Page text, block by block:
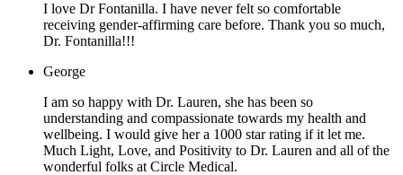
I love Dr Fontanilla. I have never felt so comfortable
receiving gender-affirming care before. Thank you so much,
Dr. Fontanilla!!!
George
I am so happy with Dr. Lauren, she has been so
understanding and compassionate towards my health and
wellbeing. I would give her a 1000 star rating if it let me.
Much Light, Love, and Positivity to Dr. Lauren and all of the
wonderful folks at Circle Medical.